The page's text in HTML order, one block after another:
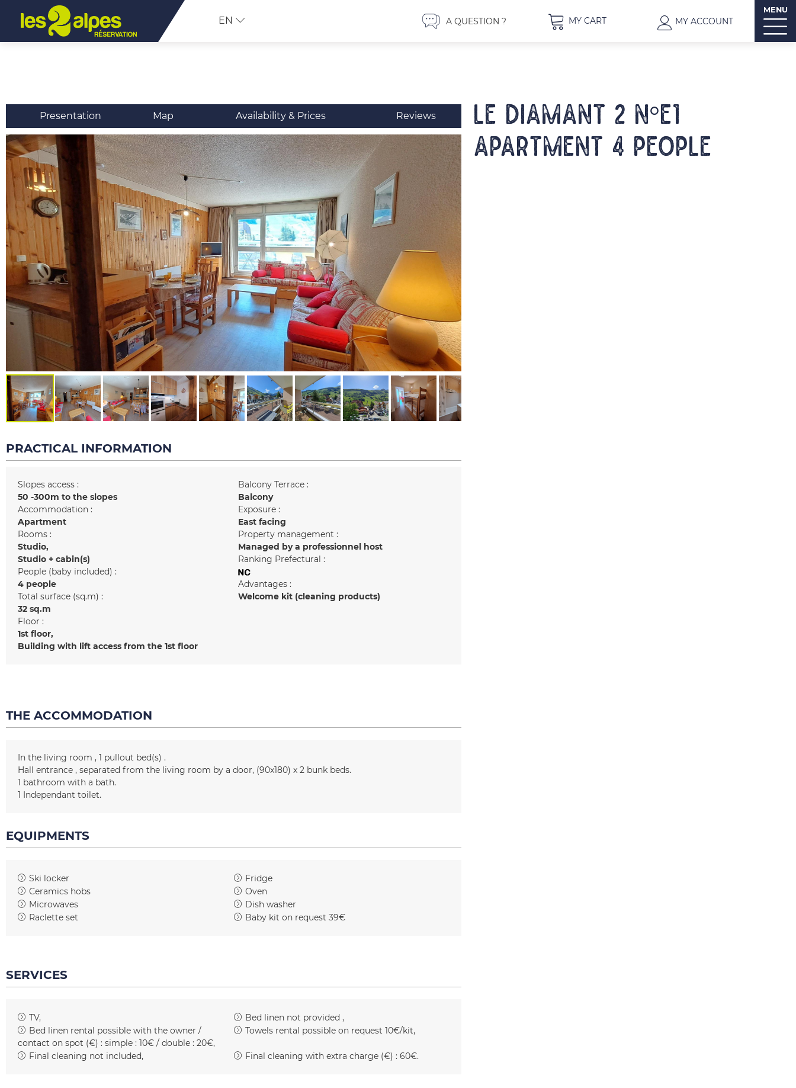
EN A QUESTION ? MY CART MY ACCOUNT
MENU
Presentation Map Availability & Prices Reviews
LE DIAMANT 2 N°E1
Apartment 4 people
PRACTICAL INFORMATION
Slopes access :
50 -300m to the slopes
Accommodation :
Apartment
Rooms :
Studio
Studio + cabin(s)
People (baby included) :
4 people
Total surface (sq.m) :
32 sq.m
Floor :
1st floor
Building with lift access from the 1st floor
Balcony Terrace :
Balcony
Exposure :
East facing
Property management :
Managed by a professionnel host
Ranking Prefectural :
Advantages :
Welcome kit (cleaning products)
THE ACCOMMODATION
In the living room 1 pullout bed(s)
Hall entrance
separated from the living room by a door (90x180) x 2 bunk beds
1 bathroom with a bath
1 Independant toilet
EQUIPMENTS
Ski locker
Fridge
Ceramics hobs
Oven
Microwaves
Dish washer
Raclette set
Baby kit on request 39€
SERVICES
TV
Bed linen not provided
Bed linen rental possible with the owner /
contact on spot (€) : simple : 10€ / double : 20€
Towels rental possible on request 10€/kit
Final cleaning not included Final cleaning with extra charge (€) : 60€